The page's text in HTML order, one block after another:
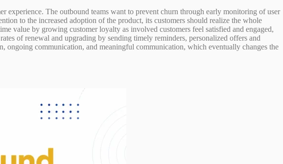
experience. The outbound teams want to prevent churn through early monitoring of user
to the increased adoption of the product, its customers should realize the whole
value by growing customer loyalty as involved customers feel satisfied and engaged,
of renewal and upgrading by sending timely reminders, personalized offers and
ongoing communication, and meaningful communication, which eventually changes the